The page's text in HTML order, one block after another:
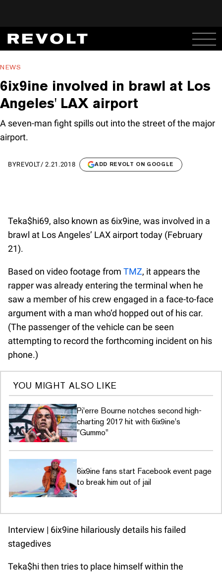
NEWS
6ix9ine involved in brawl at Los
Angeles' LAX airport
A seven-man fight spills out into the street of the major
airport.
BYREVOLT/2.21.2018 ADD REVOLT ON GOOGLE
Teka$hi69, also known as 6ix9ine, was involved in a
brawl at Los Angeles’ LAX airport today (February
21).
Based on video footage from TMZ, it appears the
rapper was already entering the terminal when he
saw a member of his crew engaged in a face-to-face
argument with a man who’d hopped out of his car.
(The passenger of the vehicle can be seen
attempting to record the forthcoming incident on his
phone.)
YOU MIGHT ALSO LIKE
Pi'erre Bourne notches second high-
charting 2017 hit with 6ix9ine's
"Gummo"
6ix9ine fans start Facebook event page
to break him out of jail
Interview | 6ix9ine hilariously details his failed
stagedives
Teka$hi then tries to place himself within the